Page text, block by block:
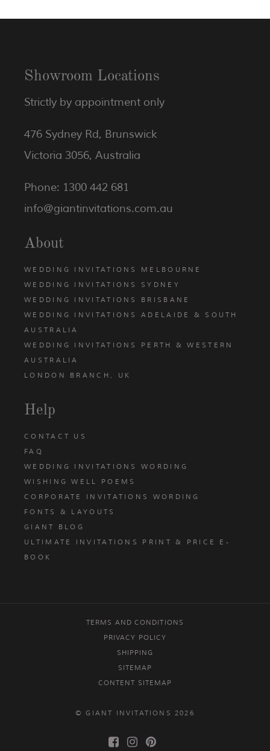
Showroom Locations
Strictly by appointment only
476 Sydney Rd, Brunswick
Victoria 3056, Australia
Phone: 1300 442 681
info@giantinvitations.com.au
About
WEDDING INVITATIONS MELBOURNE
WEDDING INVITATIONS SYDNEY
WEDDING INVITATIONS BRISBANE
WEDDING INVITATIONS ADELAIDE & SOUTH
AUSTRALIA
WEDDING INVITATIONS PERTH & WESTERN
AUSTRALIA
LONDON BRANCH, UK
Help
CONTACT US
FAQ
WEDDING INVITATIONS WORDING
WISHING WELL POEMS
CORPORATE INVITATIONS WORDING
FONTS & LAYOUTS
GIANT BLOG
ULTIMATE INVITATIONS PRINT & PRICE E-
BOOK
TERMS AND CONDITIONS
PRIVACY POLICY
SHIPPING
SITEMAP
CONTENT SITEMAP
© GIANT INVITATIONS 2026